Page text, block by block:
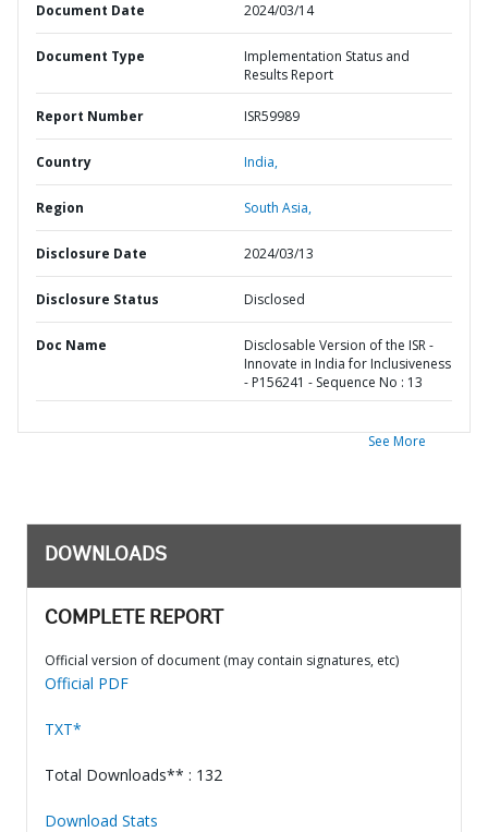
Document Date 2024/03/14
Document Type
Implementation Status and
Results Report
Report Number ISR59989
Country India,
Region South Asia,
Disclosure Date 2024/03/13
Disclosure Status Disclosed
Doc Name
Disclosable Version of the ISR -
Innovate in India for Inclusiveness
- P156241 - Sequence No : 13
See More
DOWNLOADS
COMPLETE REPORT
Official version of document (may contain signatures, etc)
Official PDF
TXT*
Total Downloads** : 132
Download Stats